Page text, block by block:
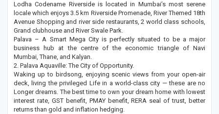
Lodha Codename Riverside is located in Mumbai’s most serene
locale which enjoys 3.5 km Riverside Promenade, River Themed 18th
Avenue Shopping and river side restaurants, 2 world class schools,
Grand clubhouse and River Swale Park.
Palava – A Smart Mega City is perfectly situated to be a major
business hub at the centre of the economic triangle of Navi
Mumbai, Thane, and Kalyan.
2. Palava Aquaville: The City of Opportunity.
Waking up to birdsong, enjoying scenic views from your open-air
deck, living the privileged Life in a world-class city — these are no
Longer dreams. The best time to own your dream home with lowest
interest rate, GST benefit, PMAY benefit, RERA seal of trust, better
returns than gold and inflation hedging.